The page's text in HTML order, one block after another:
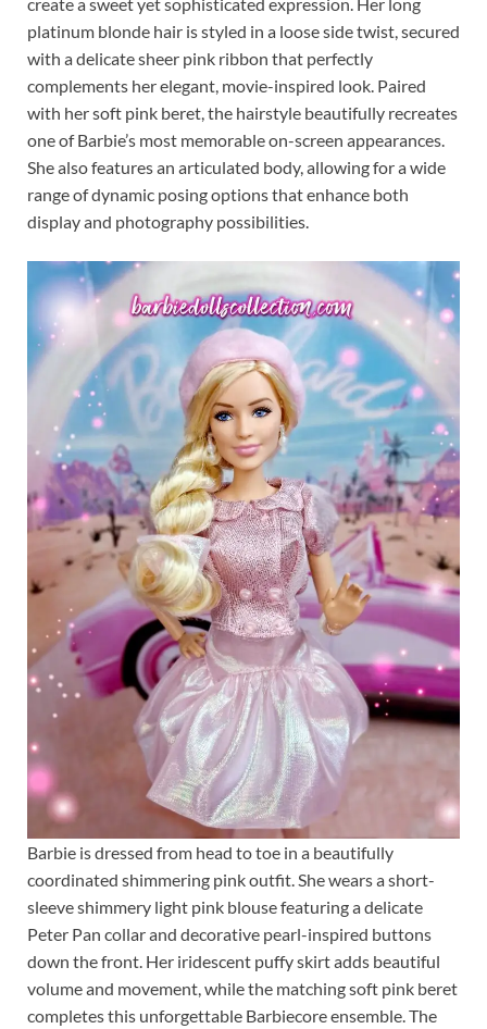
platinum blonde hair is styled in a loose side twist, secured
with a delicate sheer pink ribbon that perfectly
complements her elegant, movie-inspired look. Paired
with her soft pink beret, the hairstyle beautifully recreates
one of Barbie’s most memorable on-screen appearances.
She also features an articulated body, allowing for a wide
range of dynamic posing options that enhance both
display and photography possibilities.
Barbie is dressed from head to toe in a beautifully
coordinated shimmering pink outfit. She wears a short-
sleeve shimmery light pink blouse featuring a delicate
Peter Pan collar and decorative pearl-inspired buttons
down the front. Her iridescent puffy skirt adds beautiful
volume and movement, while the matching soft pink beret
completes this unforgettable Barbiecore ensemble. The